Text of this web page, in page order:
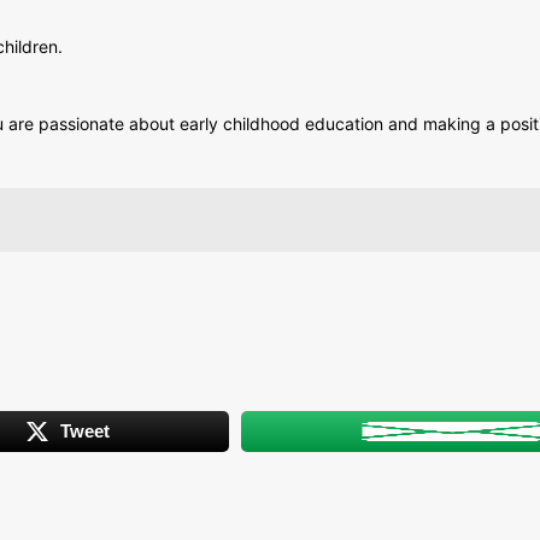
passionate about early childhood education and making a
Tweet